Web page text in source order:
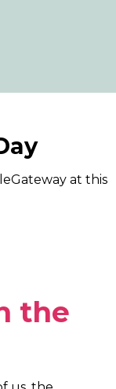
at this
the